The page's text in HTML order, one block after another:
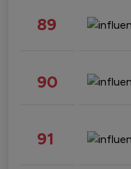
89
90
91